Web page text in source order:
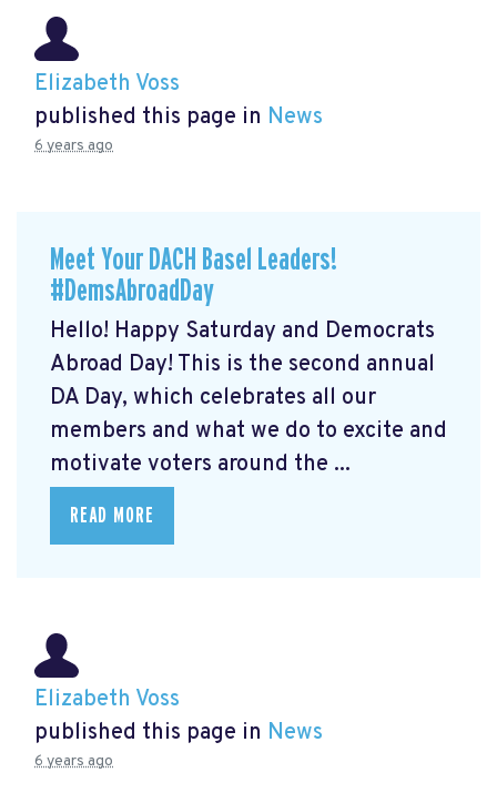
Elizabeth Voss
published this page in News
6 years ago
Meet Your DACH Basel Leaders!
#DemsAbroadDay
Hello! Happy Saturday and Democrats
Abroad Day! This is the second annual
DA Day, which celebrates all our
members and what we do to excite and
motivate voters around the ...
READ MORE
Elizabeth Voss
published this page in News
6 years ago